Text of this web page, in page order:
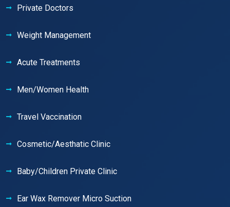
Private Doctors
Weight Management
Acute Treatments
Men/Women Health
Travel Vaccination
Cosmetic/Aesthatic Clinic
Baby/Children Private Clinic
Ear Wax Remover Micro Suction